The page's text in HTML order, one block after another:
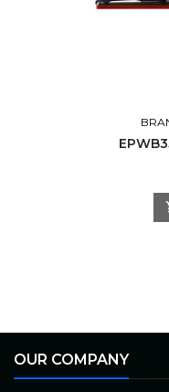
OUR COMPANY